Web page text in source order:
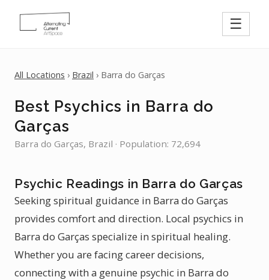
☰
All Locations › Brazil › Barra do Garças
Best Psychics in Barra do
Garças
Barra do Garças, Brazil · Population: 72,694
Psychic Readings in Barra do Garças
Seeking spiritual guidance in Barra do Garças
provides comfort and direction. Local psychics in
Barra do Garças specialize in spiritual healing.
Whether you are facing career decisions,
connecting with a genuine psychic in Barra do